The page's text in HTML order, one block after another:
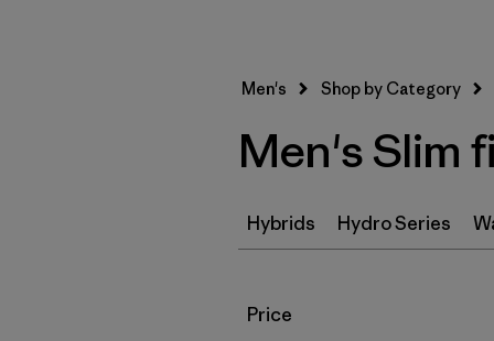
Men's Shop by Category
Men's Slim
Hybrids Hydro Series
Filter by
Price